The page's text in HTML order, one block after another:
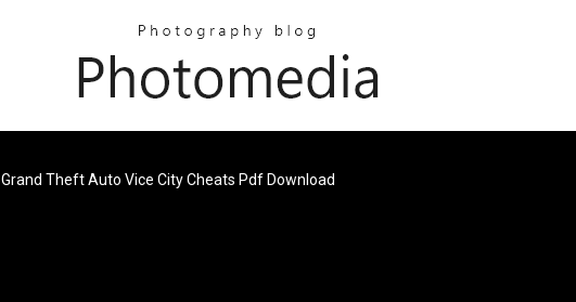
Grand Theft Auto Vice City Cheats Pdf Download